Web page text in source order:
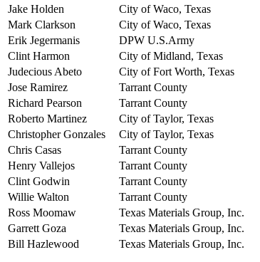
Jake Holden
City of Waco, Texas
Mark Clarkson
City of Waco, Texas
Erik Jegermanis
DPW U.S.Army
Clint Harmon
City of Midland, Texas
Judecious Abeto
City of Fort Worth, Texas
Jose Ramirez
Tarrant County
Richard Pearson
Tarrant County
Roberto Martinez
City of Taylor, Texas
Christopher Gonzales
City of Taylor, Texas
Chris Casas
Tarrant County
Henry Vallejos
Tarrant County
Clint Godwin
Tarrant County
Willie Walton
Tarrant County
Ross Moomaw
Texas Materials Group, Inc.
Garrett Goza
Texas Materials Group, Inc.
Bill Hazlewood
Texas Materials Group, Inc.